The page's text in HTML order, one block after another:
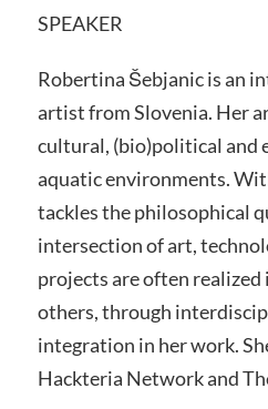
SPEAKER
Robertina Šebjanic is an
artist from Slovenia. Her
cultural, (bio)political and
aquatic environments.
tackles the philosophical
intersection of art,
projects are often
others, through
integration in her work.
Hackteria Network and